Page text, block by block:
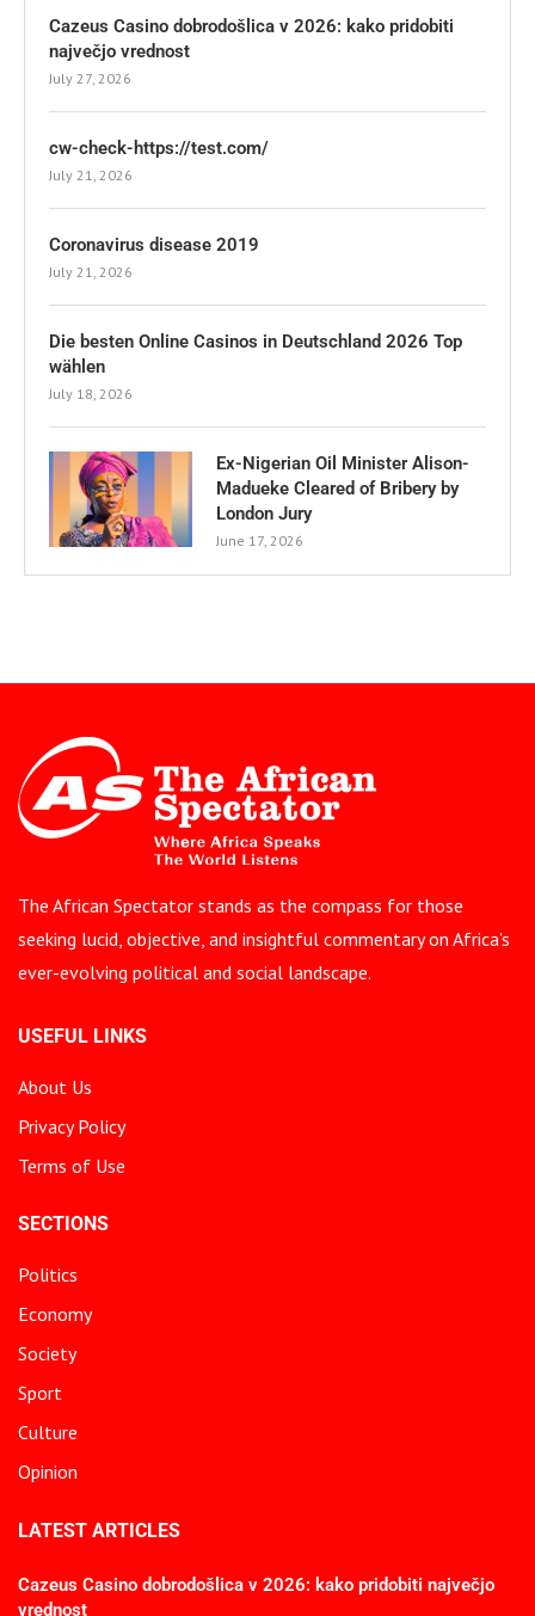
Cazeus Casino dobrodošlica v 2026: kako pridobiti
največjo vrednost
July 27, 2026
cw-check-https://test.com/
July 21, 2026
Coronavirus disease 2019
July 21, 2026
Die besten Online Casinos in Deutschland 2026 Top
wählen
July 18, 2026
Ex-Nigerian Oil Minister Alison-
Madueke Cleared of Bribery by
London Jury
June 17, 2026
The African Spectator stands as the compass for those
seeking lucid, objective, and insightful commentary on Africa’s
ever-evolving political and social landscape.
USEFUL LINKS
About Us
Privacy Policy
Terms of Use
SECTIONS
Politics
Economy
Society
Sport
Culture
Opinion
LATEST ARTICLES
Cazeus Casino dobrodošlica v 2026: kako pridobiti največjo
vrednost